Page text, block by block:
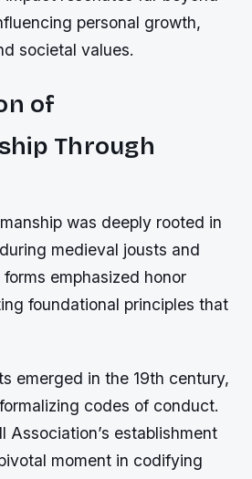
personal growth,
societal values.
of
Through
was deeply rooted in
medieval jousts and
emphasized honor
foundational principles that
emerged in the 19th century,
codes of conduct.
Association’s establishment
moment in codifying